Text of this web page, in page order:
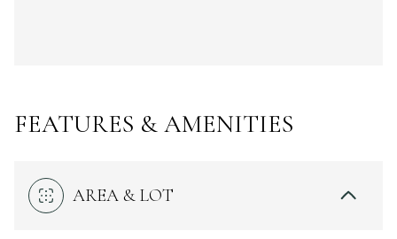
FEATURES & AMENITIES
AREA & LOT